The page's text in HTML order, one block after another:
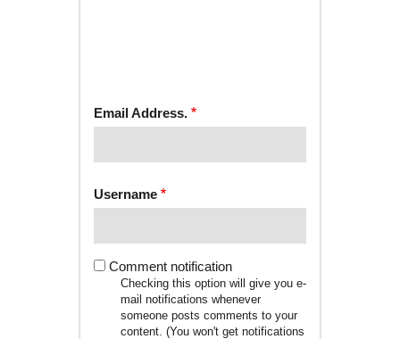
Email Address.
Username
Comment notification
Checking this option will give you e-
mail notifications whenever
someone posts comments to your
content. (You won't get notifications